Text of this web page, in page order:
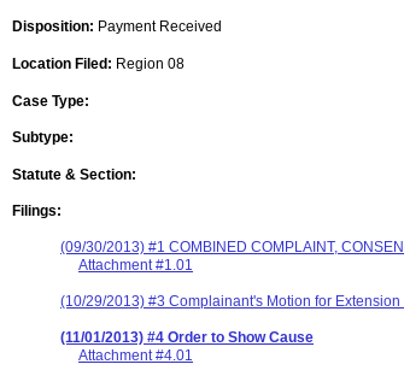
Disposition: Payment Received
Location Filed: Region 08
Case Type:
Subtype:
Statute & Section:
Filings:
(09/30/2013) #1 COMBINED COMPLAINT,
Attachment #1.01
(10/29/2013) #3 Complainant's Motion for Extension
(11/01/2013) #4 Order to Show Cause
Attachment #4.01